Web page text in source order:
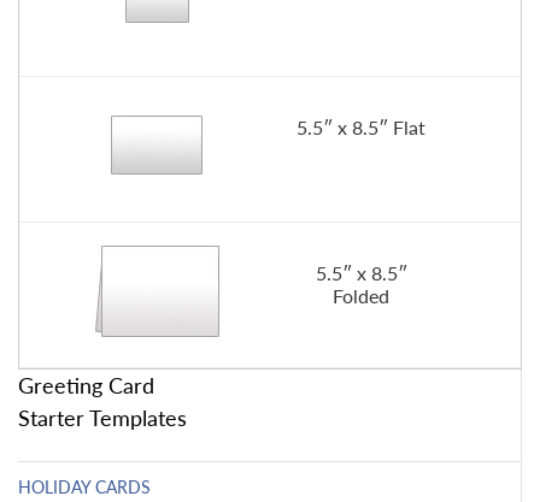
5.5″ x 8.5″ Flat
5.5″ x 8.5″
Folded
Greeting Card
Starter Templates
HOLIDAY CARDS